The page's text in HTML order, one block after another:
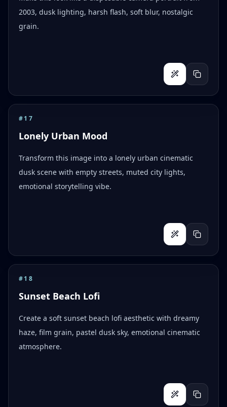
2003, dusk lighting, harsh flash, soft blur, nostalgic
grain.
#17
Lonely Urban Mood
Transform this image into a lonely urban cinematic
dusk scene with empty streets, muted city lights,
emotional storytelling vibe.
#18
Sunset Beach Lofi
Create a soft sunset beach lofi aesthetic with dreamy
haze, film grain, pastel dusk sky, emotional cinematic
atmosphere.